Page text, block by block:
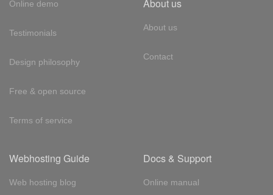
Online demo
Testimonials
Design philosophy
Free & open source
Terms of service
About us
About us
Contact
Webhosting Guide
Web hosting blog
Docs & Support
Online manual